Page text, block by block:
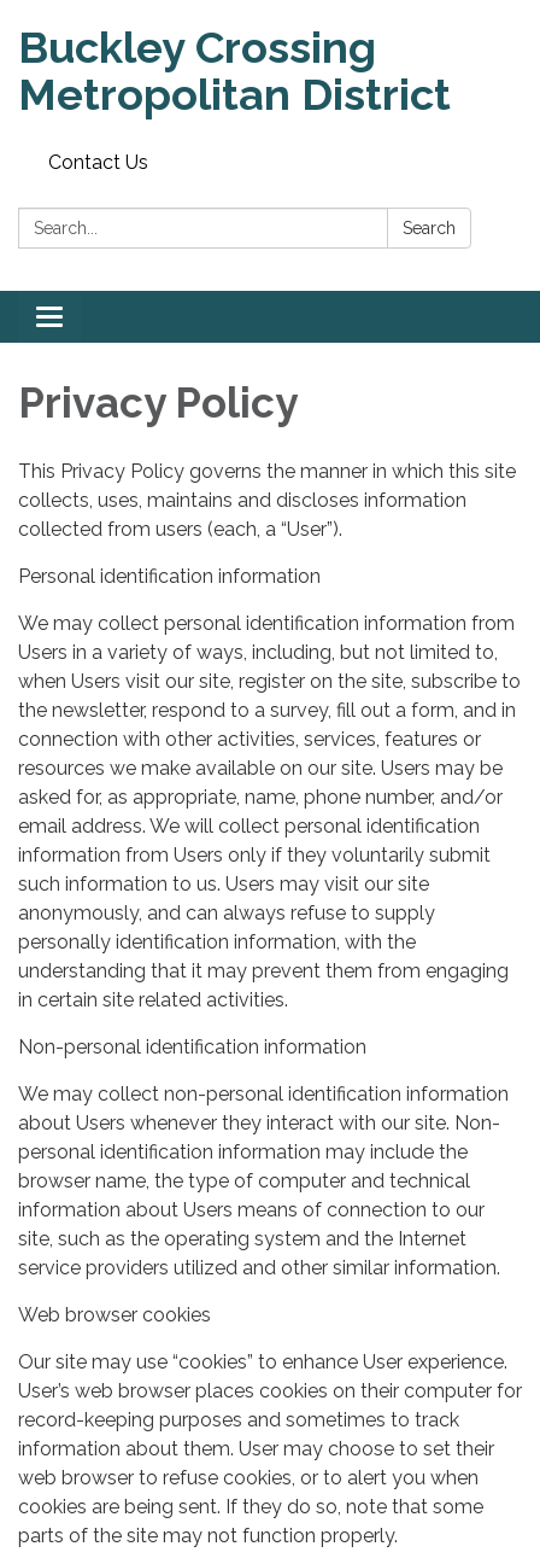
Buckley Crossing
Metropolitan District
Contact Us
Search: Search
Toggle
navigation
Privacy Policy
This Privacy Policy governs the manner in which this site
collects, uses, maintains and discloses information
collected from users (each, a “User”).
Personal identification information
We may collect personal identification information from
Users in a variety of ways, including, but not limited to,
when Users visit our site, register on the site, subscribe to
the newsletter, respond to a survey, fill out a form, and in
connection with other activities, services, features or
resources we make available on our site. Users may be
asked for, as appropriate, name, phone number, and/or
email address. We will collect personal identification
information from Users only if they voluntarily submit
such information to us. Users may visit our site
anonymously, and can always refuse to supply
personally identification information, with the
understanding that it may prevent them from engaging
in certain site related activities.
Non-personal identification information
We may collect non-personal identification information
about Users whenever they interact with our site. Non-
personal identification information may include the
browser name, the type of computer and technical
information about Users means of connection to our
site, such as the operating system and the Internet
service providers utilized and other similar information.
Web browser cookies
Our site may use “cookies” to enhance User experience.
User’s web browser places cookies on their computer for
record-keeping purposes and sometimes to track
information about them. User may choose to set their
web browser to refuse cookies, or to alert you when
cookies are being sent. If they do so, note that some
parts of the site may not function properly.